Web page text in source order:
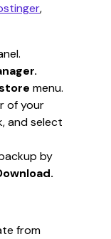
,
menu.
of your
and select
by
from